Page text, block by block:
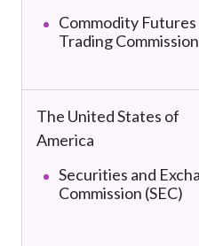
Commodity Futures
Trading Commission
The United States of
America
Securities and
Commission (SEC)